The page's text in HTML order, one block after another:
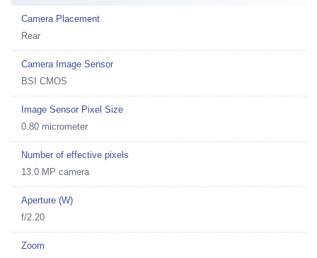
Camera Placement
Rear
Camera Image Sensor
BSI CMOS
Image Sensor Pixel Size
0.80 micrometer
Number of effective pixels
13.0 MP camera
Aperture (W)
f/2.20
Zoom